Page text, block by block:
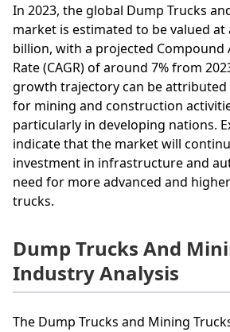
In 2023, the global Dump Trucks
market is estimated to be valued
billion, with a projected Compound
Rate (CAGR) of around 7% from
growth trajectory can be
for mining and construction
particularly in developing nations.
indicate that the market will
investment in infrastructure and
need for more advanced and
trucks.
Dump Trucks And
Industry Analysis
The Dump Trucks and Mining